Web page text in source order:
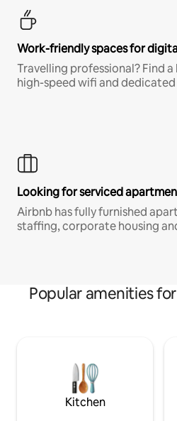
Work-friendly spaces for
Travelling professional? Find
high-speed wifi and
Looking for serviced
Airbnb has fully furnished
staffing, corporate housing
Popular amenities
Kitchen